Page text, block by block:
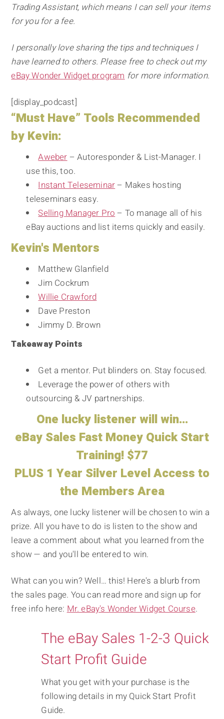
Trading Assistant, which means I can sell your items
for you for a fee.
I personally love sharing the tips and techniques I
have learned to others. Please free to check out my
eBay Wonder Widget program for more information.
[display_podcast]
“Must Have” Tools Recommended
by Kevin:
Aweber – Autoresponder & List-Manager. I
use this, too.
Instant Teleseminar – Makes hosting
teleseminars easy.
Selling Manager Pro – To manage all of his
eBay auctions and list items quickly and easily.
Kevin's Mentors
Matthew Glanfield
Jim Cockrum
Willie Crawford
Dave Preston
Jimmy D. Brown
Takeaway Points
Get a mentor. Put blinders on. Stay focused.
Leverage the power of others with
outsourcing & JV partnerships.
One lucky listener will win…
eBay Sales Fast Money Quick Start
Training! $77
PLUS 1 Year Silver Level Access to
the Members Area
As always, one lucky listener will be chosen to win a
prize. All you have to do is listen to the show and
leave a comment about what you learned from the
show — and you'll be entered to win.
What can you win? Well… this! Here's a blurb from
the sales page. You can read more and sign up for
free info here: Mr. eBay's Wonder Widget Course.
The eBay Sales 1-2-3 Quick
Start Profit Guide
What you get with your purchase is the
following details in my Quick Start Profit
Guide.